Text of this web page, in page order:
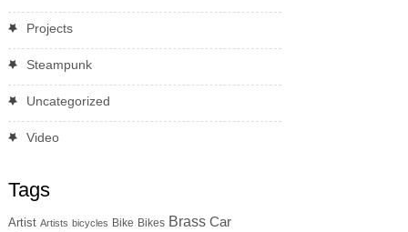
Projects
Steampunk
Uncategorized
Video
Tags
Artist Artists bicycles Bike Bikes Brass Car